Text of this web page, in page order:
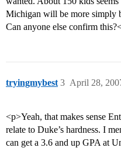
Michigan will be more simply
Can anyone else confirm
tryingmybest April 28,
3
<p>Yeah, that makes sense
relate to Duke’s hardness. I
can get a 3.6 and up GPA at